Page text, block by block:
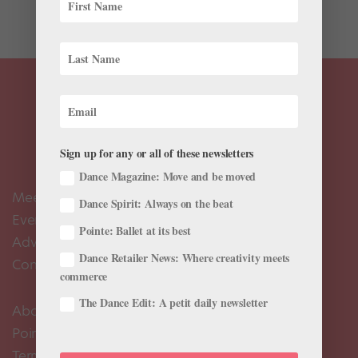
series hosted by...
Meet the Editors
Events Calendar
Advertise
Contact Us
About Us
Pointe+ FAQ
Sign up for any or all of these newsletters
Dance Magazine: Move and be moved
Dance Spirit: Always on the beat
Pointe: Ballet at its best
Dance Retailer News: Where creativity meets
commerce
The Dance Edit: A petit daily newsletter